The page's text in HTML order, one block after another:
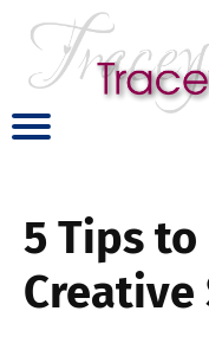
5 Tips to
Creative